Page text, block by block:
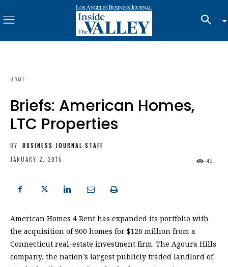
HOME
Briefs: American Homes,
LTC Properties
BY
BUSINESS JOURNAL STAFF
JANUARY 2, 2015
49
American Homes 4 Rent has expanded its portfolio with
the acquisition of 900 homes for $126 million from a
Connecticut real-estate investment firm. The Agoura Hills
company, the nation’s largest publicly traded landlord of